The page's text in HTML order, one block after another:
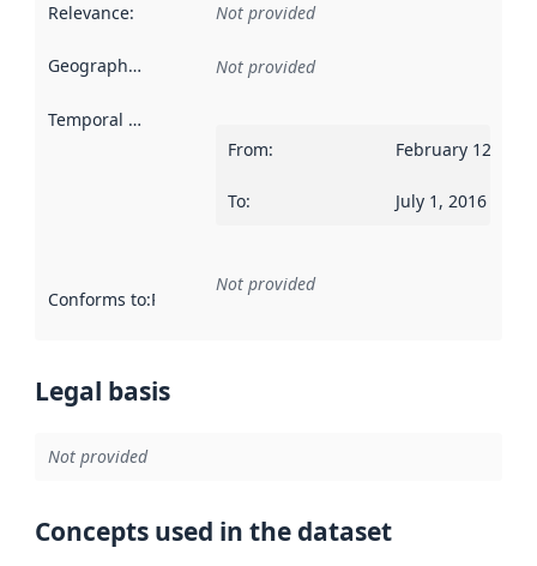
Relevance: Not provided
Geographical scope Not provided
Temporal scope
From: February 12,
To: July 1, 2016
Conforms to:Reference to an implementation rule or other
Not provided
Legal basis
Not provided
Concepts used in the dataset